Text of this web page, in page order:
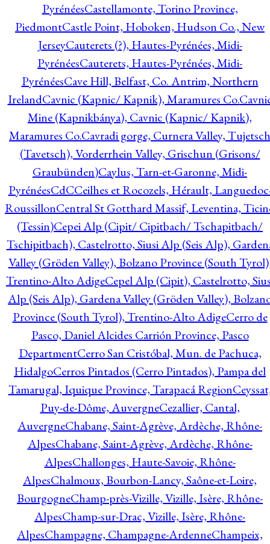
PyrénéesCastellamonte, Torino Province,
PiedmontCastle Point, Hoboken, Hudson Co., New
JerseyCauterets (?), Hautes-Pyrénées, Midi-
PyrénéesCauterets, Hautes-Pyrénées, Midi-
PyrénéesCave Hill, Belfast, Co. Antrim, Northern
IrelandCavnic (Kapnic/ Kapnik), Maramures Co.
Mine (Kapnikbánya), Cavnic (Kapnic/ Kapnik),
Maramures Co.Cavradi gorge, Curnera Valley, Tujetsch
(Tavetsch), Vorderrhein Valley, Grischun (Grisons/
Graubünden)Caylus, Tarn-et-Garonne, Midi-
PyrénéesCdCCeilhes et Rocozels, Hérault,
RoussillonCentral St Gotthard Massif, Leventina,
(Tessin)Cepei Alp (Cipit/ Cipitbach/ Tschapitbach/
Tschipitbach), Castelrotto, Siusi Alp (Seis Alp),
Valley (Gröden Valley), Bolzano Province (South
Trentino-Alto AdigeCepel Alp (Cipit), Castelrotto,
Alp (Seis Alp), Gardena Valley (Gröden Valley),
Province (South Tyrol), Trentino-Alto AdigeCerro de
Pasco, Daniel Alcides Carrión Province, Pasco
DepartmentCerro San Cristóbal, Mun. de Pachuca,
HidalgoCerros Pintados (Cerro Pintados), Pampa del
Tamarugal, Iquique Province, Tarapacá Region
Puy-de-Dôme, AuvergneCezallier, Cantal,
AuvergneChabane, Saint-Agrève, Ardèche, Rhône-
AlpesChabane, Saint-Agrève, Ardèche, Rhône-
AlpesChallonges, Haute-Savoie, Rhône-
AlpesChalmoux, Bourbon-Lancy, Saône-et-Loire,
BourgogneChamp-près-Vizille, Vizille, Isère, Rhône-
AlpesChamp-sur-Drac, Vizille, Isère, Rhône-
AlpesChampagne, Champagne-ArdenneChampeix,